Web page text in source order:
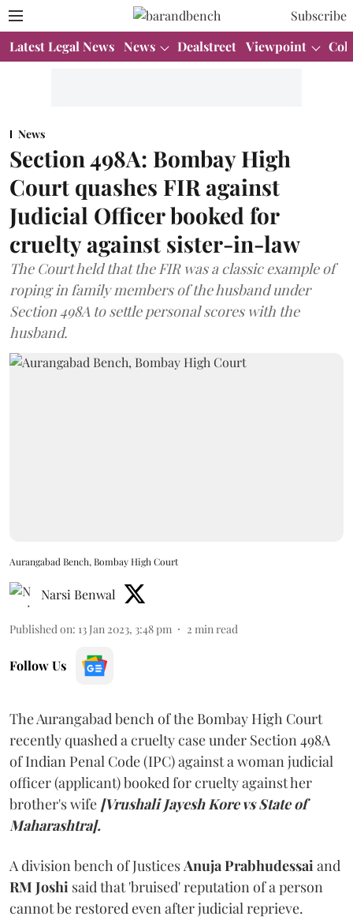
Subscribe
Latest Legal News News Dealstreet Viewpoint
News
Section 498A: Bombay High
Court quashes FIR against
Judicial Officer booked for
cruelty against sister-in-law
The Court held that the FIR was a classic example of
roping in family members of the husband under
Section 498A to settle personal scores with the
husband.
Aurangabad Bench, Bombay High Court
Narsi Benwal
Published on: 13 Jan 2023, 3:48 pm 2 min read
Follow Us
The Aurangabad bench of the Bombay High Court
recently quashed a cruelty case under Section 498A
of Indian Penal Code (IPC) against a woman judicial
officer (applicant) booked for cruelty against her
brother's wife [Vrushali Jayesh Kore vs State of
Maharashtra].
A division bench of Justices Anuja Prabhudessai and
RM Joshi said that 'bruised' reputation of a person
cannot be restored even after judicial reprieve.